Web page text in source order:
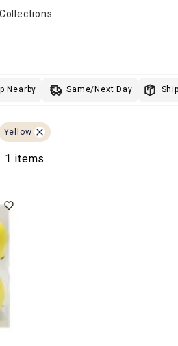
Nearby Same/Next Day
Yellow
1 items